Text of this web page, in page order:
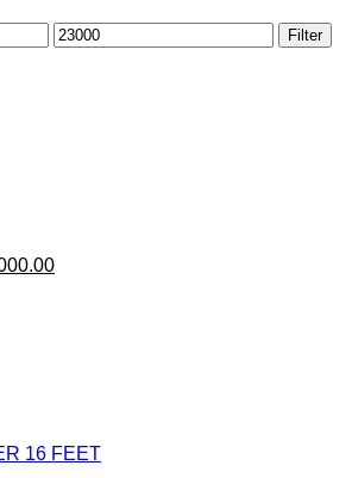
Max
price
Filter
16 FEET